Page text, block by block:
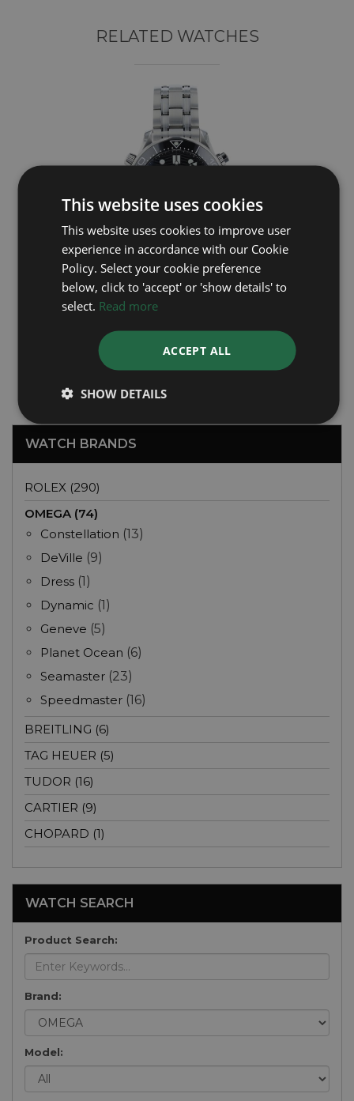
RELATED WATCHES
OMEGA
Seamaster Chrono 21030445101001
Year: 2024
£5,495
WATCH BRANDS
ROLEX (290)
OMEGA (74)
Constellation (13)
DeVille (9)
Dress (1)
Dynamic (1)
Geneve (5)
Planet Ocean (6)
Seamaster (23)
Speedmaster (16)
BREITLING (6)
TAG HEUER (5)
TUDOR (16)
CARTIER (9)
CHOPARD (1)
WATCH SEARCH
Product Search:
Brand:
Model:
This website uses cookies
This website uses cookies to improve user
experience in accordance with our Cookie
Policy. Select your cookie preference
below, click to 'accept' or 'show details' to
select. Read more
ACCEPT ALL
SHOW DETAILS